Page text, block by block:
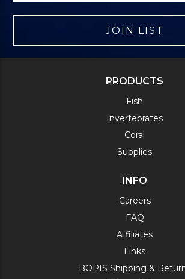
JOIN LIST
PRODUCTS
Fish
Invertebrates
Coral
Supplies
INFO
Careers
FAQ
Affiliates
Links
BOPIS Shipping &